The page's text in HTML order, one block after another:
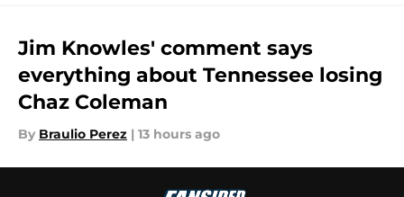
Jim Knowles' comment says
everything about Tennessee losing
Chaz Coleman
By Braulio Perez | 13 hours ago